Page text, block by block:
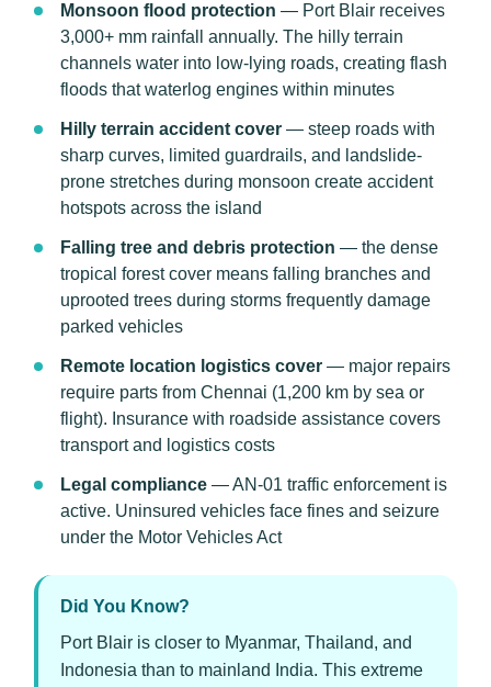
Monsoon flood protection — Port Blair receives
3,000+ mm rainfall annually. The hilly terrain
channels water into low-lying roads, creating flash
floods that waterlog engines within minutes
Hilly terrain accident cover — steep roads with
sharp curves, limited guardrails, and landslide-
prone stretches during monsoon create accident
hotspots across the island
Falling tree and debris protection — the dense
tropical forest cover means falling branches and
uprooted trees during storms frequently damage
parked vehicles
Remote location logistics cover — major repairs
require parts from Chennai (1,200 km by sea or
flight). Insurance with roadside assistance covers
transport and logistics costs
Legal compliance — AN-01 traffic enforcement is
active. Uninsured vehicles face fines and seizure
under the Motor Vehicles Act
Did You Know?
Port Blair is closer to Myanmar, Thailand, and
Indonesia than to mainland India. This extreme